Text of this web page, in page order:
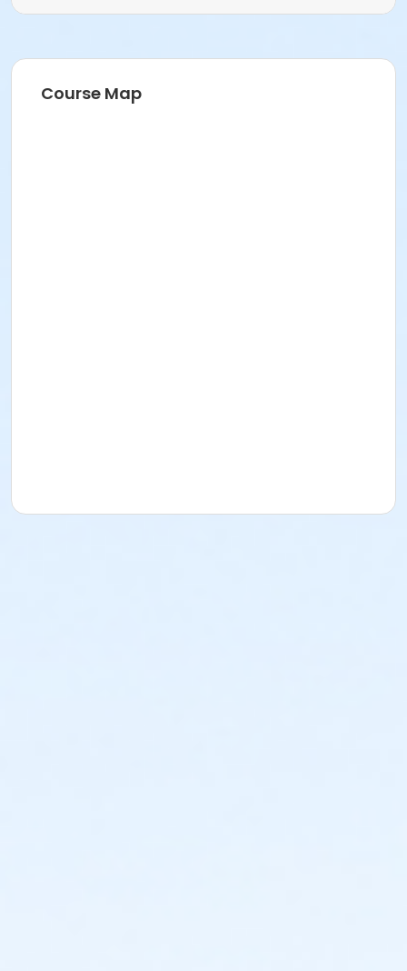
Course Map